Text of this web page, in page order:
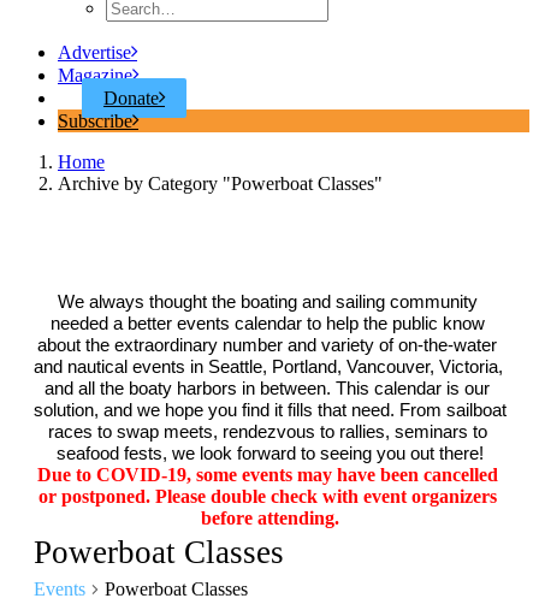
Advertise
Magazine
Donate
Subscribe
Home
Archive by Category "Powerboat Classes"
We always thought the boating and sailing community
needed a better events calendar to help the public know
about the extraordinary number and variety of on-the-water
and nautical events in Seattle, Portland, Vancouver, Victoria,
and all the boaty harbors in between. This calendar is our
solution, and we hope you find it fills that need. From sailboat
races to swap meets, rendezvous to rallies, seminars to
seafood fests, we look forward to seeing you out there!
Due to COVID-19, some events may have been cancelled
or postponed. Please double check with event organizers
before attending.
Powerboat Classes
Events Powerboat Classes